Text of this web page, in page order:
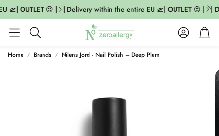
🛫| OUTLET 😍 | | Delivery within the entire EU 🛫| OUTLET 😍 | |
Search
AccountCart
Home Brands Nilens Jord - Nail Polish – Deep Plum